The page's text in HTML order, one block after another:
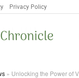
Privacy Policy
» Unlocking the Power of